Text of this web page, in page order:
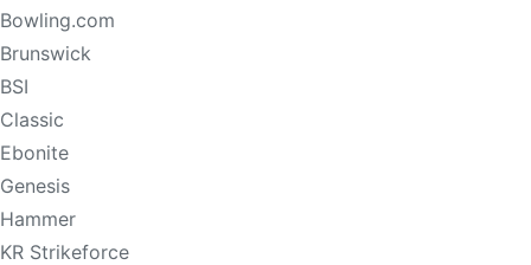
Bowling.com
Brunswick
BSI
Classic
Ebonite
Genesis
Hammer
KR Strikeforce